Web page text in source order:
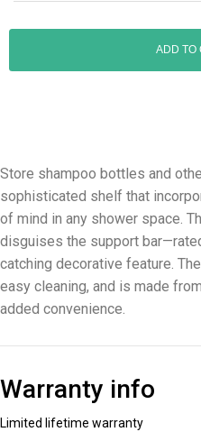
ADD TO
Store shampoo bottles and
sophisticated shelf that
of mind in any shower space.
disguises the support
catching decorative feature.
easy cleaning, and is made
added convenience.
Warranty info
Limited lifetime warranty